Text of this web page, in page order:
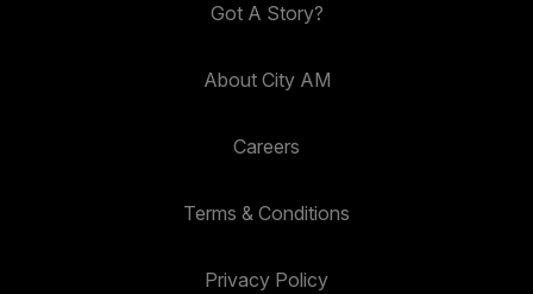
Got A Story?
About City AM
Careers
Terms & Conditions
Privacy Policy